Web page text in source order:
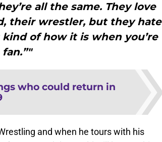
all the same. They love
their wrestler, but they hate
of how it is when you’re
fan.”"
who could return in
and when he tours with his